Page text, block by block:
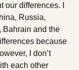
differences. I
Russia,
Bahrain and the
because
I don’t
each other